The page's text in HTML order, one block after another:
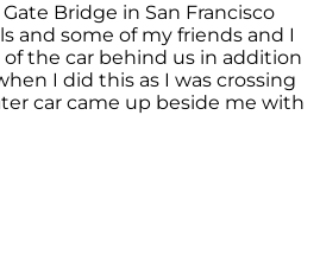
Bridge in San Francisco
and some of my friends and I
the car behind us in addition
I did this as I was crossing
car came up beside me with